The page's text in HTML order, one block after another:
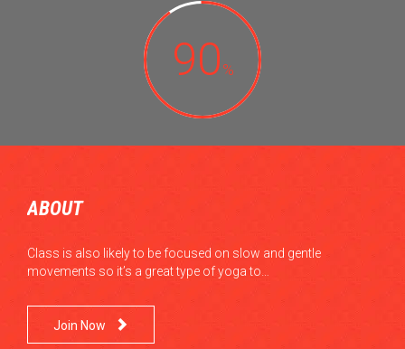
90 %
ABOUT
Class is also likely to be focused on slow and gentle
movements so it’s a great type of yoga to…
Join Now 